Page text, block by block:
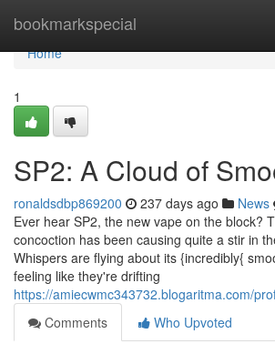
bookmarkspecial
Home
Home
1
SP2: A Cloud of
ronaldsdbp869200 237 days ago News
Ever hear SP2, the new vape on the block?
concoction has been causing quite a stir in
Whispers are flying about its {incredibly{
feeling like they're drifting
https://amiecwmc343732.blogaritma.com/
Comments
Who Upvoted